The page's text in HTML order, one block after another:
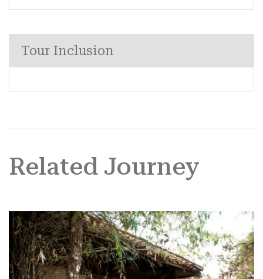
Tour Inclusion
Related Journey